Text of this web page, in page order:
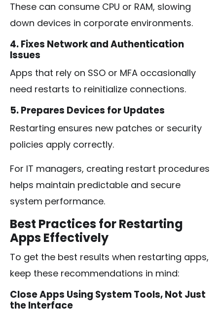
These can consume CPU or RAM, slowing
down devices in corporate environments.
4. Fixes Network and Authentication
Issues
Apps that rely on SSO or MFA occasionally
need restarts to reinitialize connections.
5. Prepares Devices for Updates
Restarting ensures new patches or security
policies apply correctly.
For IT managers, creating restart procedures
helps maintain predictable and secure
system performance.
Best Practices for Restarting
Apps Effectively
To get the best results when restarting apps,
keep these recommendations in mind:
Close Apps Using System Tools, Not Just
the Interface